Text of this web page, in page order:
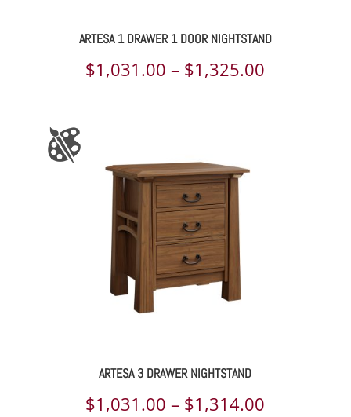
ARTESA 1 DRAWER 1 DOOR NIGHTSTAND
$1,031.00 – $1,325.00
ARTESA 3 DRAWER NIGHTSTAND
$1,031.00 – $1,314.00